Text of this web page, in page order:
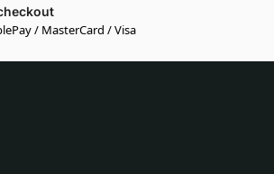
/ MasterCard / Visa